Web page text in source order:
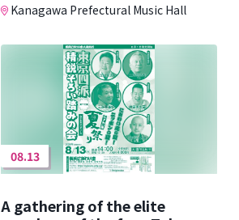
Kanagawa Prefectural Music Hall
08.13
A gathering of the elite